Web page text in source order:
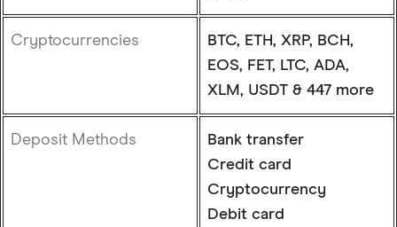
Cryptocurrencies
BTC, ETH, XRP, BCH,
EOS, FET, LTC, ADA,
XLM, USDT & 447 more
Deposit Methods
Bank transfer
Credit card
Cryptocurrency
Debit card